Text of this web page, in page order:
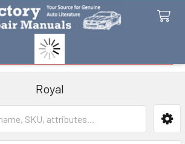
Royal